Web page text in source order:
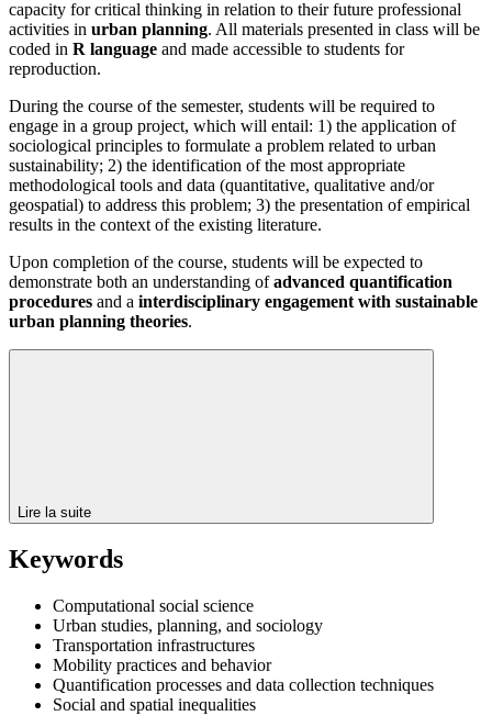
capacity for critical thinking in relation to their future professional
activities in urban planning. All materials presented in class will be
coded in R language and made accessible to students for
reproduction.
During the course of the semester, students will be required to
engage in a group project, which will entail: 1) the application of
sociological principles to formulate a problem related to urban
sustainability; 2) the identification of the most appropriate
methodological tools and data (quantitative, qualitative and/or
geospatial) to address this problem; 3) the presentation of empirical
results in the context of the existing literature.
Upon completion of the course, students will be expected to
demonstrate both an understanding ofadvanced quantification
procedures and a interdisciplinary engagement with sustainable
urban planning theories.
Lire la suite
Keywords
Computational social science
Urban studies, planning, and sociology
Transportation infrastructures
Mobility practices and behavior
Quantification processes and data collection techniques
Social and spatial inequalities